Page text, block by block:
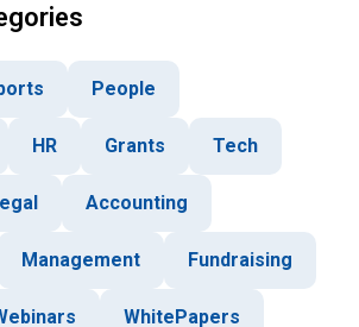
People
HR Grants Tech
Accounting
Management Fundraising
WhitePapers